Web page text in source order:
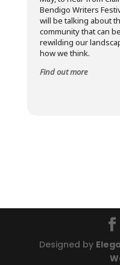
Bendigo Writers
will be talking about
community that can
rewilding our
how we think.
Find out more
Designed by